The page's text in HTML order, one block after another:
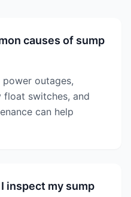
causes of sump
power outages,
switches, and
can help
inspect my sump